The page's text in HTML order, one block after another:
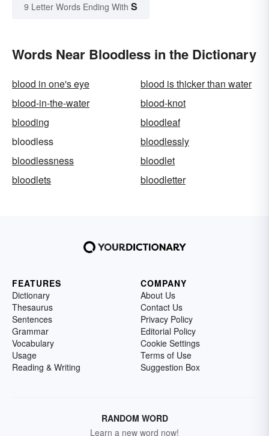
9 Letter Words Ending With S
Words Near Bloodless in the Dictionary
blood in one's eye
blood is thicker than water
blood-in-the-water
blood-knot
blooding
bloodleaf
bloodless
bloodlessly
bloodlessness
bloodlet
bloodlets
bloodletter
FEATURES
Dictionary
Thesaurus
Sentences
Grammar
Vocabulary
Usage
Reading & Writing
COMPANY
About Us
Contact Us
Privacy Policy
Editorial Policy
Cookie Settings
Terms of Use
Suggestion Box
RANDOM WORD
Learn a new word now!